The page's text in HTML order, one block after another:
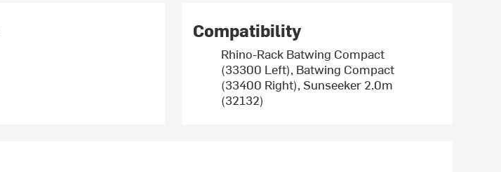
Compatibility
Rhino-Rack Batwing Compact
(33300 Left), Batwing Compact
(33400 Right), Sunseeker 2.0m
(32132)